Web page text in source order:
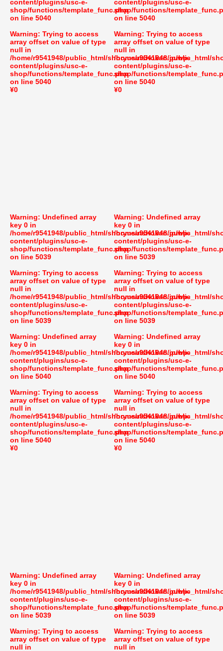
content/plugins/usc-e-
shop/functions/template_func.php
on line 5040
Warning: Trying to access
array offset on value of type
null in
/home/r9541948/public_html/shoryusuishokan.jp/wp-
content/plugins/usc-e-
shop/functions/template_func.php
on line 5040
¥0
content/plugins/usc-e-
shop/functions/
on line 5040
Warning: Trying to access
array offset on value of type
null in
/home/r9541948/public_html/
content/plugins/usc-e-
shop/functions/
on line 5040
¥0
Warning: Undefined array
key 0 in
/home/r9541948/public_html/shoryusuishokan.jp/wp-
content/plugins/usc-e-
shop/functions/template_func.php
on line 5039
Warning: Trying to access
array offset on value of type
null in
/home/r9541948/public_html/shoryusuishokan.jp/wp-
content/plugins/usc-e-
shop/functions/template_func.php
on line 5039
Warning: Undefined array
key 0 in
/home/r9541948/public_html/shoryusuishokan.jp/wp-
content/plugins/usc-e-
shop/functions/template_func.php
on line 5040
Warning: Trying to access
array offset on value of type
null in
/home/r9541948/public_html/shoryusuishokan.jp/wp-
content/plugins/usc-e-
shop/functions/template_func.php
on line 5040
¥0
Warning: Undefined array
key 0 in
/home/r9541948/public_html/
content/plugins/usc-e-
shop/functions/
on line 5039
Warning: Trying to access
array offset on value of type
null in
/home/r9541948/public_html/
content/plugins/usc-e-
shop/functions/
on line 5039
Warning: Undefined array
key 0 in
/home/r9541948/public_html/
content/plugins/usc-e-
shop/functions/
on line 5040
Warning: Trying to access
array offset on value of type
null in
/home/r9541948/public_html/
content/plugins/usc-e-
shop/functions/
on line 5040
¥0
Warning: Undefined array
key 0 in
/home/r9541948/public_html/shoryusuishokan.jp/wp-
content/plugins/usc-e-
shop/functions/template_func.php
on line 5039
Warning: Trying to access
array offset on value of type
null in
Warning: Undefined array
key 0 in
/home/r9541948/public_html/
content/plugins/usc-e-
shop/functions/
on line 5039
Warning: Trying to access
array offset on value of type
null in